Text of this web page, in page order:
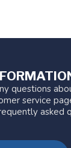
questions
service
asked